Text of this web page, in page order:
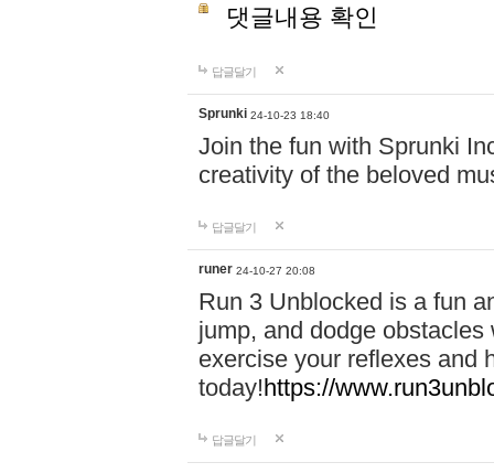
댓글내용 확인
답글달기
Sprunki 24-10-23 18:40
Join the fun with Sprunki
creativity of the beloved
답글달기
runer 24-10-27 20:08
Run 3 Unblocked is a fun
jump, and dodge
exercise your reflexes and
today!https://
답글달기